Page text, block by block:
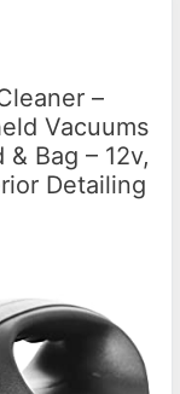
–
Vacuums
Bag – 12v,
Detailing